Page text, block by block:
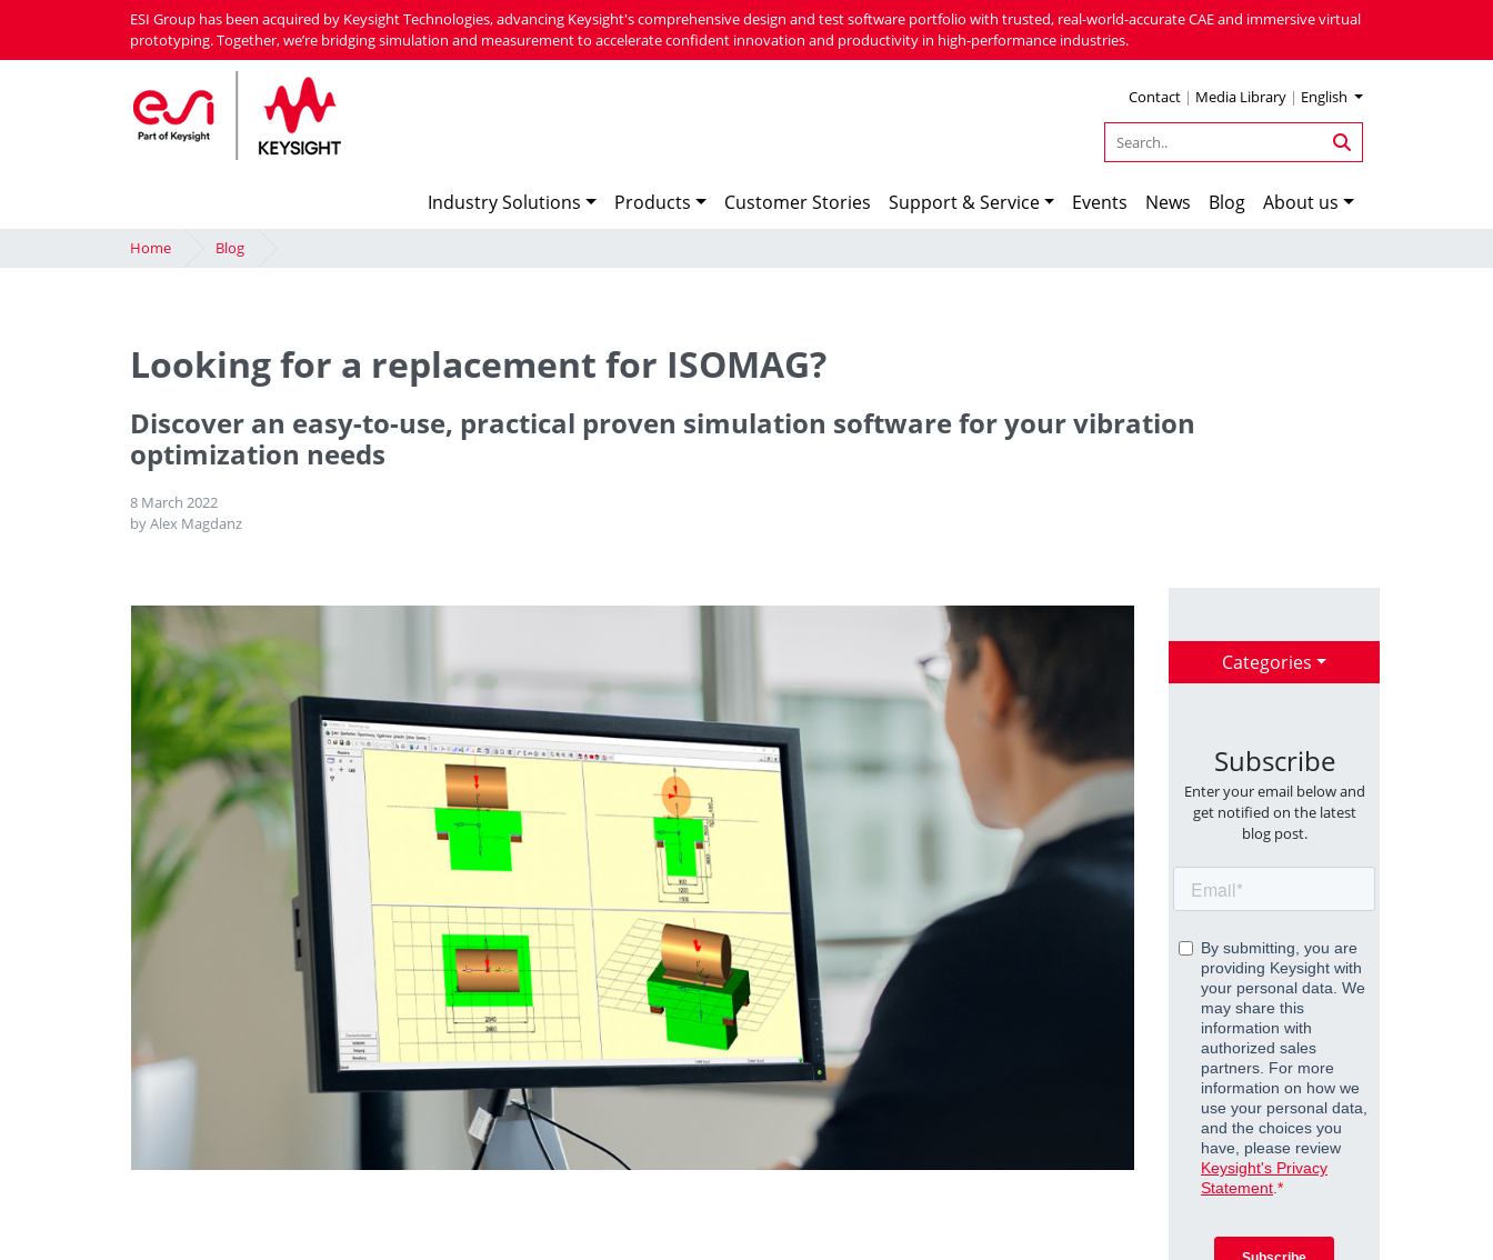
main
ESI Group has been acquired by Keysight Technologies, advancing Keysight's comprehensive design and test software portfolio with trusted, real-world-accurate CAE and immersive virtual
prototyping. Together, we’re bridging simulation and measurement to accelerate confident innovation and productivity in high-performance industries.
Contact | Media Library | English
Industry Solutions Products Customer Stories Support & Service Events News Blog About us
Home Blog
Looking for a replacement for ISOMAG?
Discover an easy-to-use, practical proven simulation software for your vibration
optimization needs
8 March 2022
by Alex Magdanz
Categories
Subscribe
Enter your email below and
get notified on the latest
blog post.